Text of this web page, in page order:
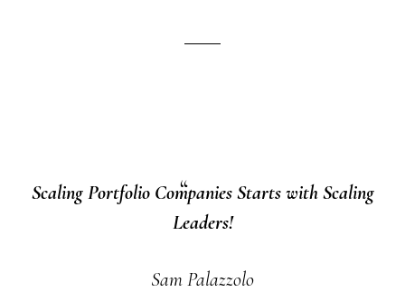
Scaling Portfolio Companies Starts with Scaling
Leaders!
Sam Palazzolo